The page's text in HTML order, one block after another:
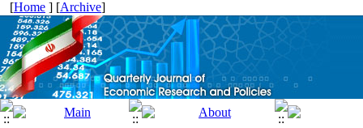
[Home ] [Archive]